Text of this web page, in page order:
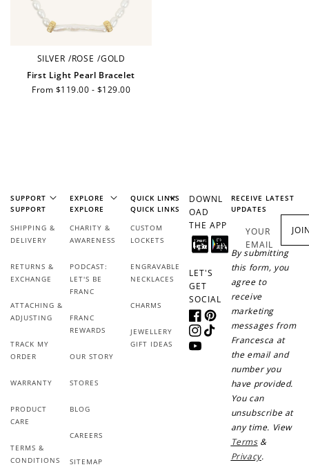
SILVER /ROSE /GOLD
First Light Pearl Bracelet
Regular
From $119.00 - $129.00
SUPPORT
SUPPORT
SHIPPING &
DELIVERY
RETURNS &
EXCHANGE
ATTACHING &
ADJUSTING
TRACK MY
ORDER
WARRANTY
PRODUCT
CARE
TERMS &
CONDITIONS
EXPLORE
EXPLORE
CHARITY &
AWARENESS
PODCAST:
LET'S BE
FRANC
FRANC
REWARDS
OUR STORY
STORES
BLOG
CAREERS
SITEMAP
QUICK LINKS
QUICK LINKS
CUSTOM
LOCKETS
ENGRAVABLE
NECKLACES
CHARMS
JEWELLERY
GIFT IDEAS
DOWNL
OAD
THE APP
LET'S
GET
SOCIAL
FacebookPinterest
Instagram
TikTok
YouTube
RECEIVE LATEST
UPDATES
YOUR
EMAIL
By submitting
this form, you
agree to
receive
marketing
messages from
Francesca at
the email and
number you
have provided.
You can
unsubscribe at
any time. View
Terms&
Privacy.